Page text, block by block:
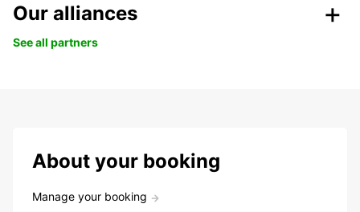
Our alliances
See all partners
About your booking
Manage your booking